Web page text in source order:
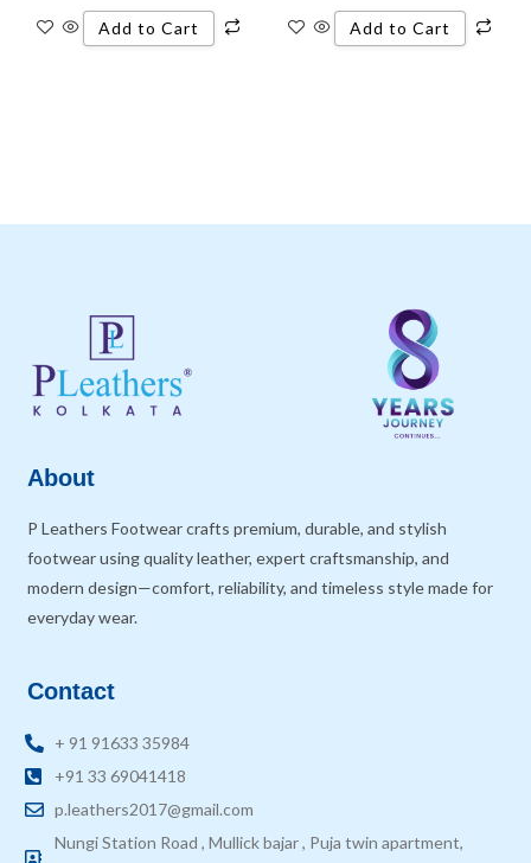
Add to Cart Add to Cart
About
P Leathers Footwear crafts premium, durable, and stylish
footwear using quality leather, expert craftsmanship, and
modern design—comfort, reliability, and timeless style made for
everyday wear.
Contact
+ 91 91633 35984
+91 33 69041418
p.leathers2017@gmail.com
Nungi Station Road , Mullick bajar , Puja twin apartment,